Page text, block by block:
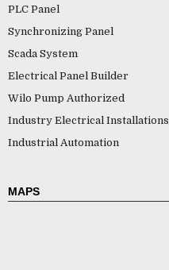
PLC Panel
Synchronizing Panel
Scada System
Electrical Panel Builder
Wilo Pump Authorized
Industry Electrical Installations
Industrial Automation
MAPS